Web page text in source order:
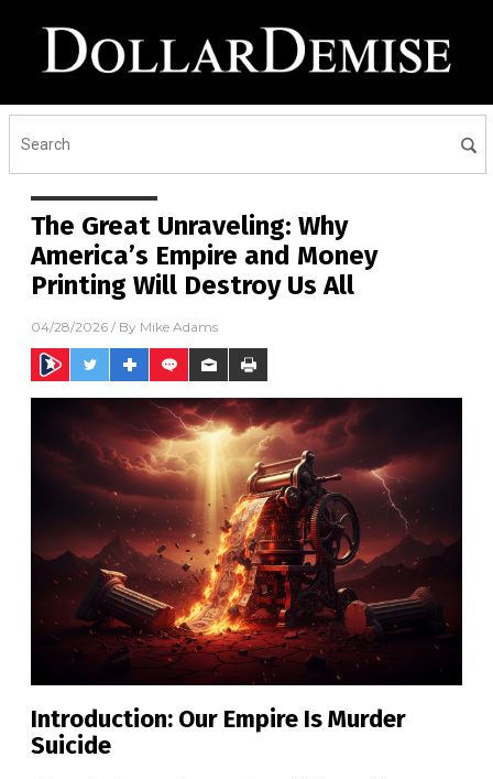
The Great Unraveling: Why
America’s Empire and Money
Printing Will Destroy Us All
04/28/2026 / By Mike Adams
Introduction: Our Empire Is Murder
Suicide